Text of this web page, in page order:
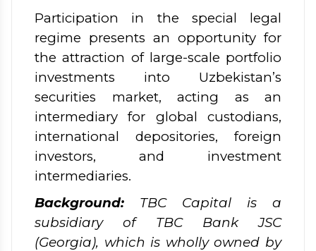
Participation in the special legal
regime presents an opportunity for
the attraction of large-scale portfolio
investments into Uzbekistan’s
securities market, acting as an
intermediary for global custodians,
international depositories, foreign
investors, and investment
intermediaries.
Background: TBC Capital is a
subsidiary of TBC Bank JSC
(Georgia), which is wholly owned by